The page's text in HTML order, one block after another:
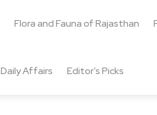
Flora and Fauna of Rajasthan
Daily Affairs Editor’s Picks